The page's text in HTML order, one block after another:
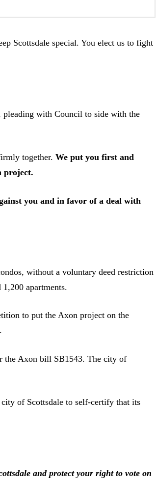
Scottsdale special. You elect us to fight
pleading with Council to side with the
together.We put you first and
project.
you and in favor of a deal with
without a voluntary deed restriction
apartments.
to put the Axon project on the
the Axon bill SB1543. The city of
of Scottsdale to self-certify that its
and protect your right to vote on